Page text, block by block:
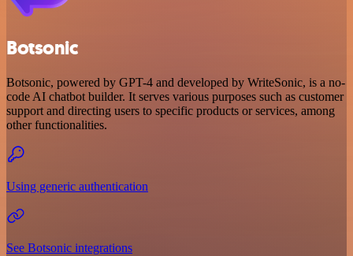
Botsonic
Botsonic, powered by GPT-4 and developed by WriteSonic, is a no-
code AI chatbot builder. It serves various purposes such as customer
support and directing users to specific products or services, among
other functionalities.
Using generic authentication
See Botsonic integrations